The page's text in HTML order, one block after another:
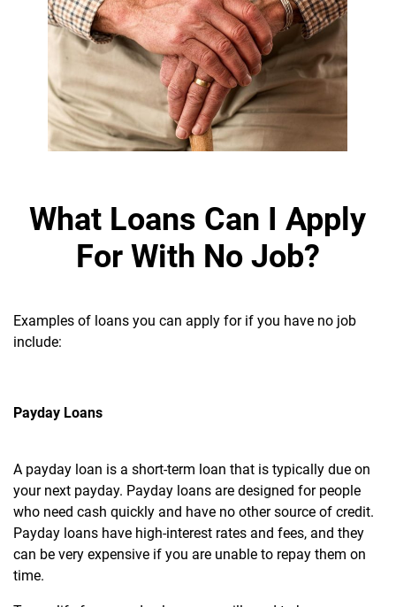
What Loans Can I Apply
For With No Job?
Examples of loans you can apply for if you have no job
include:
Payday Loans
A payday loan is a short-term loan that is typically due on
your next payday. Payday loans are designed for people
who need cash quickly and have no other source of credit.
Payday loans have high-interest rates and fees, and they
can be very expensive if you are unable to repay them on
time.